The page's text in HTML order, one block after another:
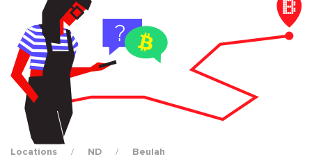
Locations ND Beulah